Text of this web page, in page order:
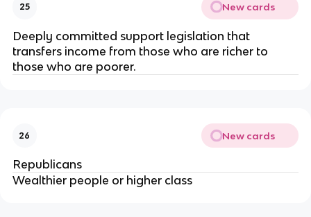
25 New cards
Deeply committed support legislation that
transfers income from those who are richer to
those who are poorer.
26 New cards
Republicans
Wealthier people or higher class